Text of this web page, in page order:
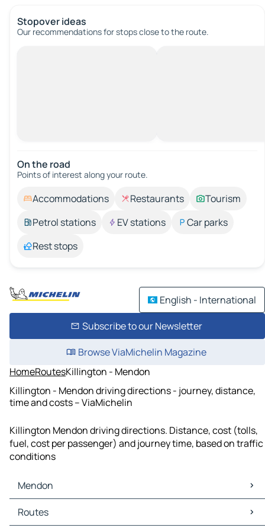
Stopover ideas
Our recommendations for stops close to the route.
On the road
Points of interest along your route.
Accommodations Restaurants
Tourism
Petrol stations
EV stations
Car parks
Rest stops
English - International
Subscribe to our Newsletter
Browse ViaMichelin Magazine
HomeRoutesKillington - Mendon
Killington - Mendon driving directions - journey, distance,
time and costs – ViaMichelin
Killington Mendon driving directions. Distance, cost (tolls,
fuel, cost per passenger) and journey time, based on traffic
conditions
Mendon
Mendon Maps
Mendon Traffic
Routes